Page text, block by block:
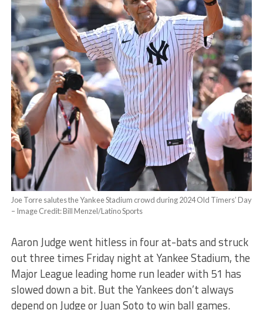
Joe Torre salutes the Yankee Stadium crowd during 2024 Old Timers’ Day
– Image Credit: Bill Menzel/Latino Sports
Aaron Judge went hitless in four at-bats and struck
out three times Friday night at Yankee Stadium, the
Major League leading home run leader with 51 has
slowed down a bit. But the Yankees don’t always
depend on Judge or Juan Soto to win ball games.